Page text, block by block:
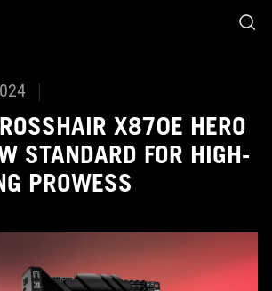
X870E HERO
STANDARD FOR HIGH-
PROWESS